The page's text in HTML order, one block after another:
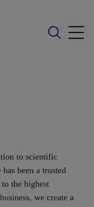
to scientific
been a trusted
the highest
we create a